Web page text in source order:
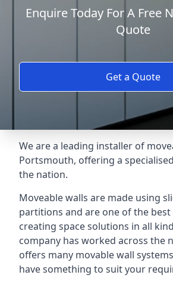
Enquire Today For A Free
Quote
Get a Quote
We are a leading installer of
Portsmouth, offering a
the nation.
Moveable walls are made using
partitions and are one of the
creating space solutions in all
company has worked across the
offers many movable wall
have something to suit your